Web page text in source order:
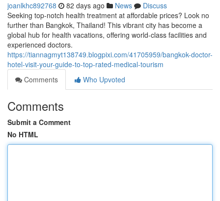
joanlkhc892768 82 days ago News
Discuss
Seeking top-notch health treatment at affordable prices? Look no
further than Bangkok, Thailand! This vibrant city has become a
global hub for health vacations, offering world-class facilities and
experienced doctors.
https://tiannagmyt138749.blogpixi.com/41705959/bangkok-doctor-
hotel-visit-your-guide-to-top-rated-medical-tourism
Comments
Who Upvoted
Comments
Submit a Comment
No HTML